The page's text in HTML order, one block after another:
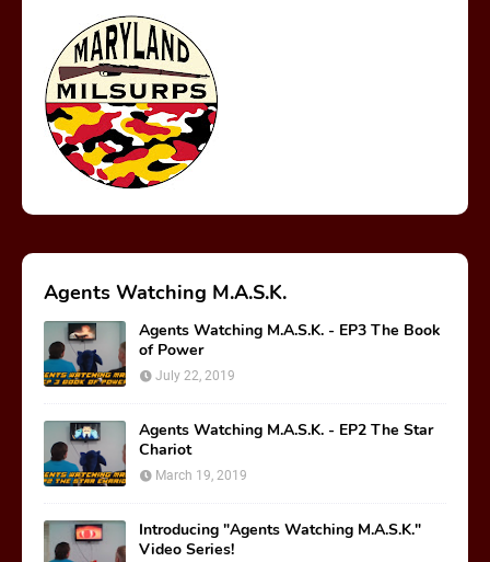
Agents Watching M.A.S.K.
Agents Watching M.A.S.K. - EP3 The Book
of Power
July 22, 2019
Agents Watching M.A.S.K. - EP2 The Star
Chariot
March 19, 2019
Introducing "Agents Watching M.A.S.K."
Video Series!